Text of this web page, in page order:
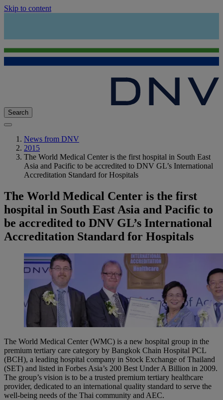
Skip to content
Search
News from DNV
2015
The World Medical Center is the first hospital in South East
Asia and Pacific to be accredited to DNV GL’s International
Accreditation Standard for Hospitals
The World Medical Center is the first
hospital in South East Asia and Pacific to
be accredited to DNV GL’s International
Accreditation Standard for Hospitals
The World Medical Center (WMC) is a new hospital group in the
premium tertiary care category by Bangkok Chain Hospital PCL
(BCH), a leading hospital company in Stock Exchange of Thailand
(SET) and listed in Forbes Asia’s 200 Best Under A Billion in 2009.
The group’s vision is to be a trusted premium tertiary healthcare
provider, dedicated to an international quality standard to serve the
well‐being needs of the Thai community and AEC.